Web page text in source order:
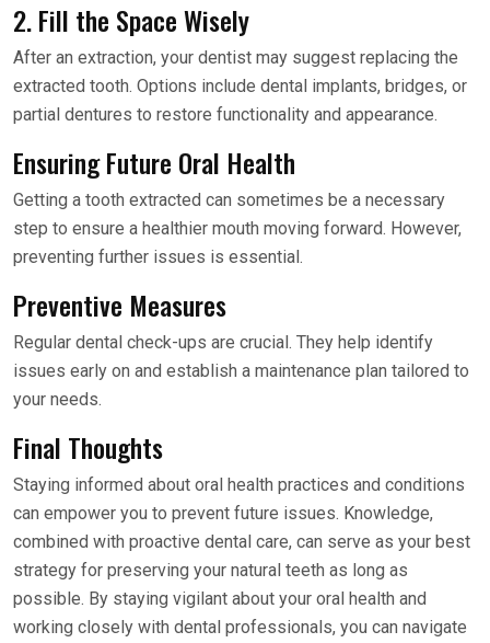
2. Fill the Space Wisely
After an extraction, your dentist may suggest replacing the
extracted tooth. Options include dental implants, bridges, or
partial dentures to restore functionality and appearance.
Ensuring Future Oral Health
Getting a tooth extracted can sometimes be a necessary
step to ensure a healthier mouth moving forward. However,
preventing further issues is essential.
Preventive Measures
Regular dental check-ups are crucial. They help identify
issues early on and establish a maintenance plan tailored to
your needs.
Final Thoughts
Staying informed about oral health practices and conditions
can empower you to prevent future issues. Knowledge,
combined with proactive dental care, can serve as your best
strategy for preserving your natural teeth as long as
possible. By staying vigilant about your oral health and
working closely with dental professionals, you can navigate